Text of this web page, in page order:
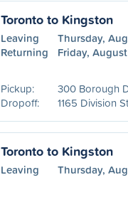
Toronto to Kingston
Leaving
Thursday,
Returning
Friday,
Pickup:
300 Borough
Dropoff:
1165 Division St
Toronto to Kingston
Leaving Thursday,